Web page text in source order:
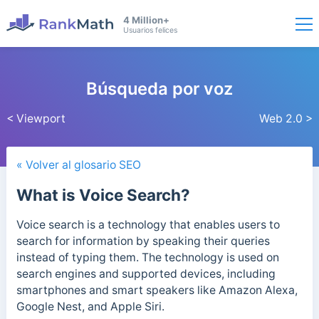
4 Million+
Usuarios felices
< Viewport
Búsqueda por voz
Web 2.0 >
« Volver al glosario SEO
What is Voice Search?
Voice search is a technology that enables users to
search for information by speaking their queries
instead of typing them. The technology is used on
search engines and supported devices, including
smartphones and smart speakers like Amazon Alexa,
Google Nest, and Apple Siri.